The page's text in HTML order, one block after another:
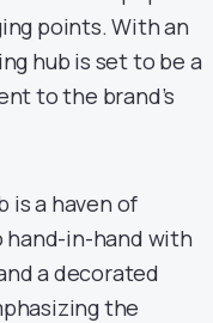
points. With an
hub is set to be a
to the brand’s
is a haven of
hand-in-hand with
a decorated
the